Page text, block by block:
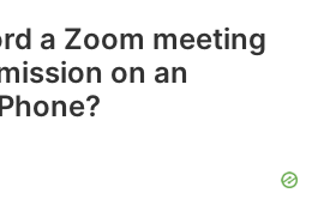
a Zoom meeting
on an